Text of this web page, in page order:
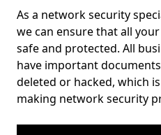
As a network security
we can ensure that all
safe and protected. All
have important
deleted or hacked, which
making network security